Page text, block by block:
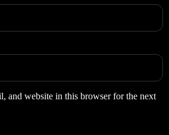
and website in this browser for the next